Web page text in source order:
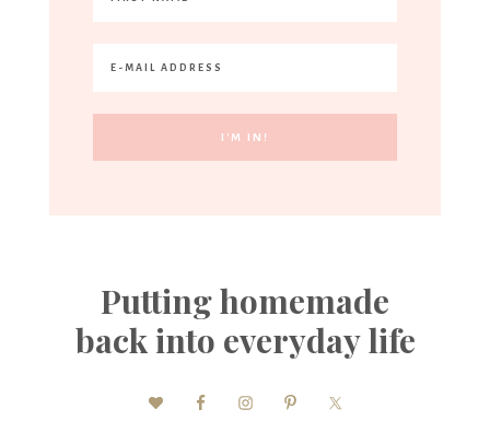
Putting homemade
back into everyday life